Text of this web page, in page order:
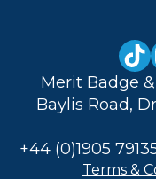
Merit Badge
Baylis Road,
+44 (0)1905
Terms &